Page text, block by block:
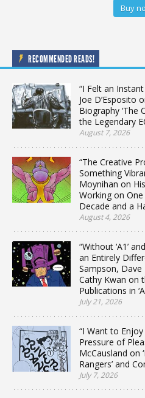
Buy
RECOMMENDED READS!
“I Felt an
Joe D’Esposito
Biography ‘The
the Legendary
August 7, 2026
“The Creative
Something
Moynihan on His
Working on
Decade and a
August 4, 2026
“Without ‘A1’
an Entirely
Sampson, Dave
Cathy Kwan on
Publications in
July 21, 2026
“I Want to
Pressure of
McCausland on
Rangers’ and
July 7, 2026